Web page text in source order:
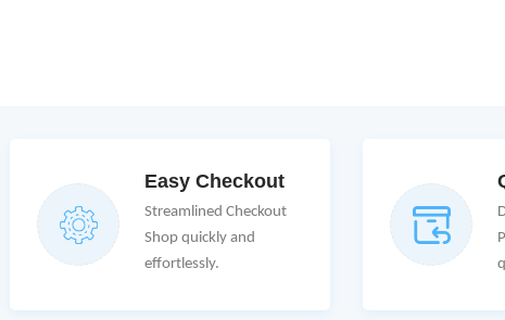
Easy Checkout
Streamlined Checkout
Shop quickly and
effortlessly.